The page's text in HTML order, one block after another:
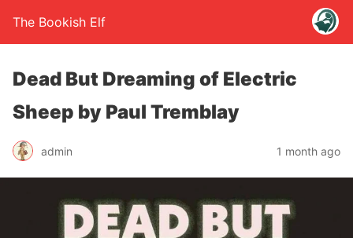
The Bookish Elf
Dead But Dreaming of Electric
Sheep by Paul Tremblay
admin 1 month ago